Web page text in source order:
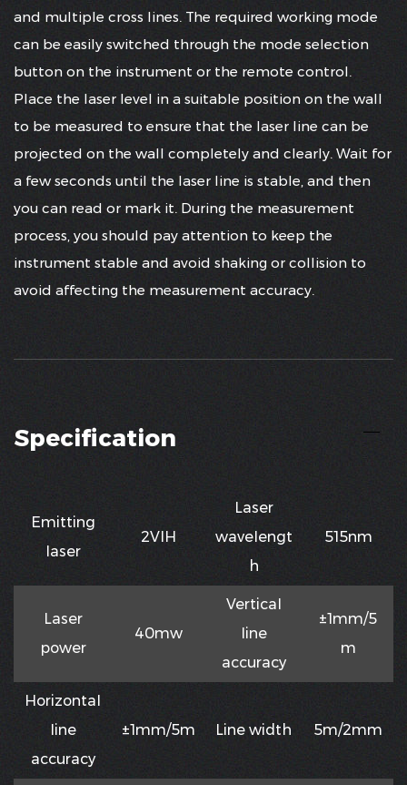
and multiple cross lines. The required working mode
can be easily switched through the mode selection
button on the instrument or the remote control.
Place the laser level in a suitable position on the wall
to be measured to ensure that the laser line can be
projected on the wall completely and clearly. Wait for
a few seconds until the laser line is stable, and then
you can read or mark it. During the measurement
process, you should pay attention to keep the
instrument stable and avoid shaking or collision to
avoid affecting the measurement accuracy.
Specification
Emitting
Iaser
2VIH
Laser
waveIengt
h
515nm
Laser
power
40mw
VerticaI
Iine
accuracy
±1mm/5
m
HorizontaI
Iine
accuracy
±1mm/5m Line width 5m/2mm